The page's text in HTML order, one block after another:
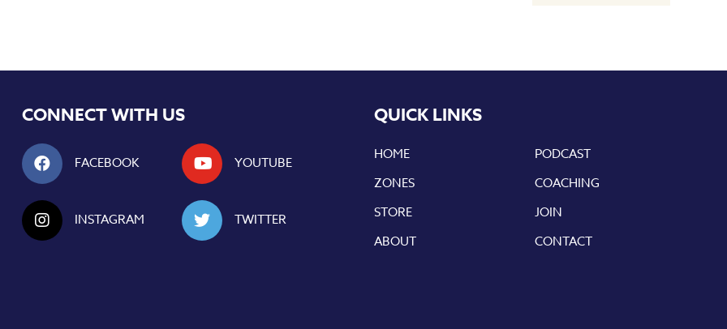
CONNECT WITH US
FACEBOOK YOUTUBE
INSTAGRAM TWITTER
QUICK LINKS
HOME
PODCAST
ZONES
COACHING
STORE
JOIN
ABOUT
CONTACT